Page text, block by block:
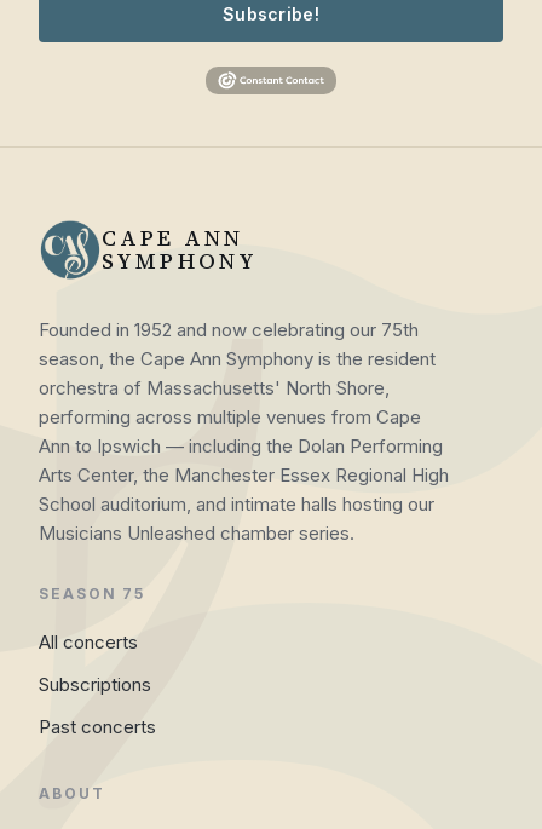
Subscribe!
CAPE ANN
SYMPHONY
Founded in 1952 and now celebrating our 75th
season, the Cape Ann Symphony is the resident
orchestra of Massachusetts' North Shore,
performing across multiple venues from Cape
Ann to Ipswich — including the Dolan Performing
Arts Center, the Manchester Essex Regional High
School auditorium, and intimate halls hosting our
Musicians Unleashed chamber series.
SEASON 75
All concerts
Subscriptions
Past concerts
ABOUT